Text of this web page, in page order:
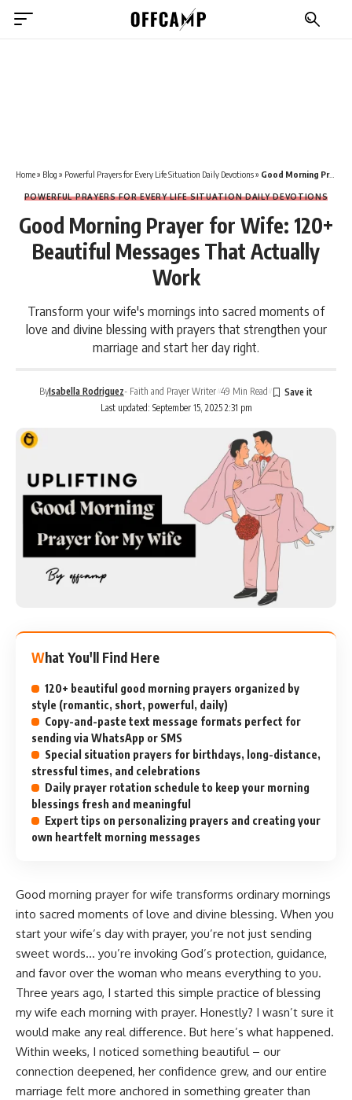
Home» Blog » Powerful Prayers for Every Life Situation Daily Devotions» Good Morning Prayer for Wife: 120+ Beautiful Messages That Actually Work
POWERFUL PRAYERS FOR EVERY LIFE SITUATION DAILY DEVOTIONS
Good Morning Prayer for Wife: 120+
Beautiful Messages That Actually
Work
Transform your wife's mornings into sacred moments of
love and divine blessing with prayers that strengthen your
marriage and start her day right.
Last updated: September 15, 2025 2:31 pm
ByIsabella Rodriguez- Faith and Prayer Writer 49 Min Read
What You'll Find Here
120+ beautiful good morning prayers organized by
style (romantic, short, powerful, daily)
Copy-and-paste text message formats perfect for
sending via WhatsApp or SMS
Special situation prayers for birthdays, long-distance,
stressful times, and celebrations
Daily prayer rotation schedule to keep your morning
blessings fresh and meaningful
Expert tips on personalizing prayers and creating your
own heartfelt morning messages
Good morning prayer for wife transforms ordinary mornings
into sacred moments of love and divine blessing. When you
start your wife’s day with prayer, you’re not just sending
sweet words… you’re invoking God’s protection, guidance,
and favor over the woman who means everything to you.
Three years ago, I started this simple practice of blessing
my wife each morning with prayer. Honestly? I wasn’t sure it
would make any real difference. But here’s what happened.
Within weeks, I noticed something beautiful – our
connection deepened, her confidence grew, and our entire
marriage felt more anchored in something greater than